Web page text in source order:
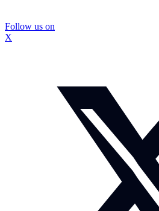
Follow us on
X